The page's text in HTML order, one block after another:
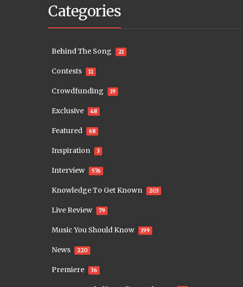
Categories
Behind The Song 21
Contests 11
Crowdfunding 19
Exclusive 48
Featured 68
Inspiration 3
Interview 576
Knowledge To Get Known 203
Live Review 79
Music You Should Know 199
News 220
Premiere 36